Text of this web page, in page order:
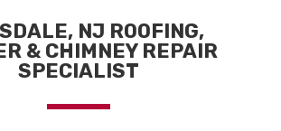
NJ ROOFING,
& CHIMNEY REPAIR
SPECIALIST